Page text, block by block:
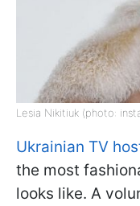
Lesia Nikitiuk (photo:
Ukrainian TV
the most
looks like. A